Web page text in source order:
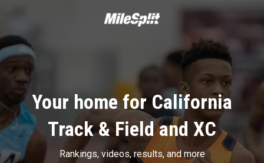
Your home for California
Track & Field and XC
Rankings, videos, results, and more